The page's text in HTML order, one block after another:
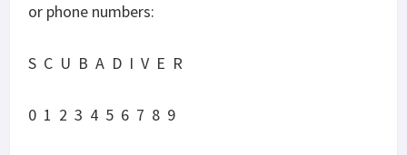
or phone numbers:
S C U B A D I V E R
0 1 2 3 4 5 6 7 8 9